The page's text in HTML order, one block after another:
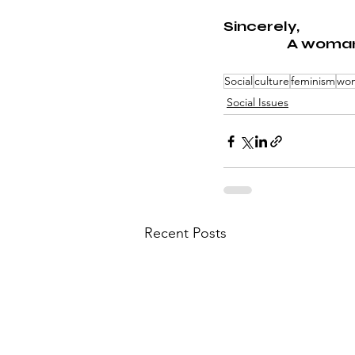
Sincerely,
A
Social culturefeminism
Social Issues
Recent Posts